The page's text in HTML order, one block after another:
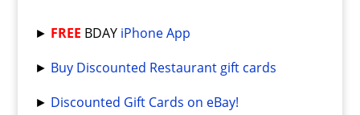
► FREE BDAY iPhone App
► Buy Discounted Restaurant gift cards
► Discounted Gift Cards on eBay!